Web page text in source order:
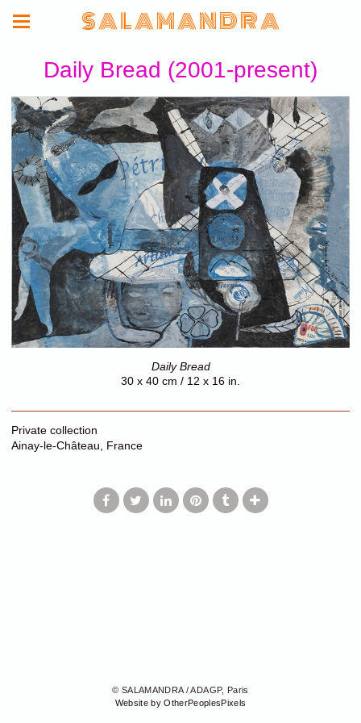
S A L A M A N D R A
Daily Bread (2001-present)
Daily Bread
30 x 40 cm / 12 x 16 in.
Private collection
Ainay-le-Château, France
© SALAMANDRA / ADAGP, Paris
Website by OtherPeoplesPixels